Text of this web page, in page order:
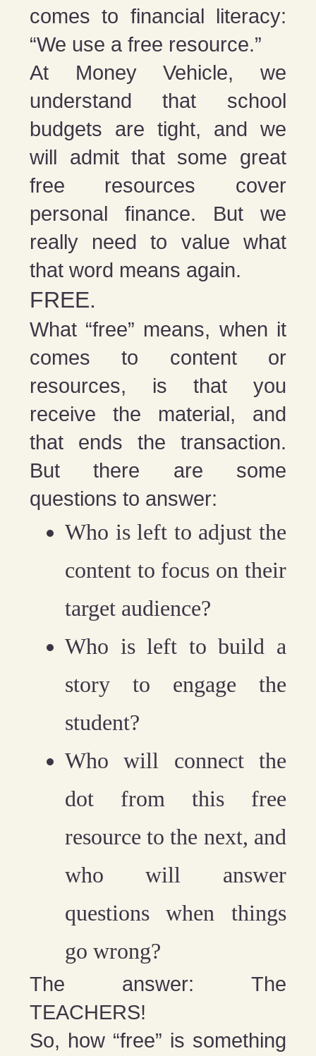
comes to financial literacy:
“We use a free resource.”
At Money Vehicle, we
understand that school
budgets are tight, and we
will admit that some great
free resources cover
personal finance. But we
really need to value what
that word means again.
FREE.
What “free” means, when it
comes to content or
resources, is that you
receive the material, and
that ends the transaction.
But there are some
questions to answer:
Who is left to adjust the
content to focus on their
target audience?
Who is left to build a
story to engage the
student?
Who will connect the
dot from this free
resource to the next, and
who will answer
questions when things
go wrong?
The answer: The
TEACHERS!
So, how “free” is something